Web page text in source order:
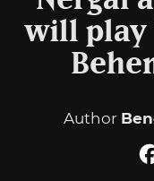
will play
Author